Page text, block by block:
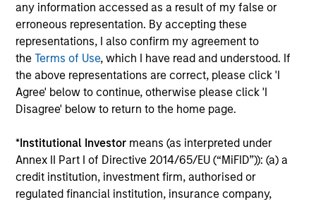
any information accessed as a result of my false or
erroneous representation. By accepting these
representations, I also confirm my agreement to
theTerms of Use, which I have read and understood. If
the above representations are correct, please click 'I
Agree' below to continue, otherwise please click 'I
Disagree' below to return to the home page.
*Institutional Investor means (as interpreted under
Annex II Part I of Directive 2014/65/EU (“MiFID”)): (a) a
credit institution, investment firm, authorised or
regulated financial institution, insurance company,
Ongoing Chargesreflect the payments and expenses
incurred during the fund's operation and are deducted
from the assets of the fund over the period. It includes
fees paid for investment management (Management Fee),
custodian, and administration charges.
Average Annual Total
Returns